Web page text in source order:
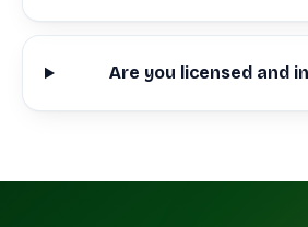
Are you licensed and